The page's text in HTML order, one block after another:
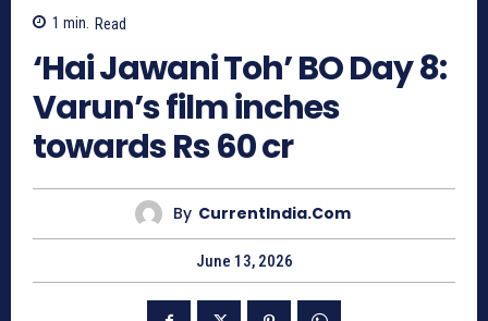
1 min. Read
‘Hai Jawani Toh’ BO Day 8:
Varun’s film inches
towards Rs 60 cr
By CurrentIndia.com
June 13, 2026